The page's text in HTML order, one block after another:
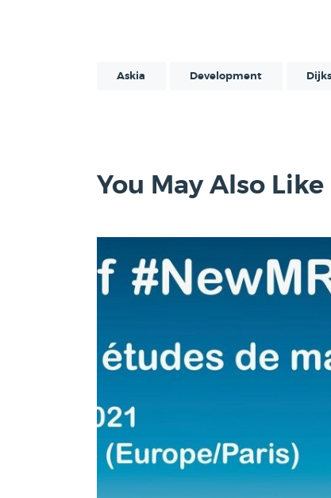
Askia Development
You May Also Like